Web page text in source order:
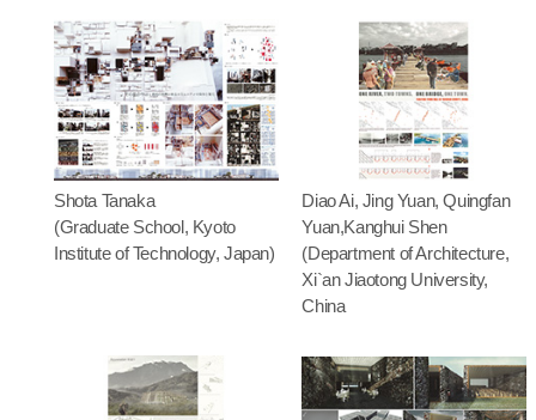
Shota Tanaka
(Graduate School, Kyoto
Institute of Technology, Japan)
Diao Ai, Jing Yuan, Quingfan
Yuan,Kanghui Shen
(Department of Architecture,
Xi`an Jiaotong University,
China